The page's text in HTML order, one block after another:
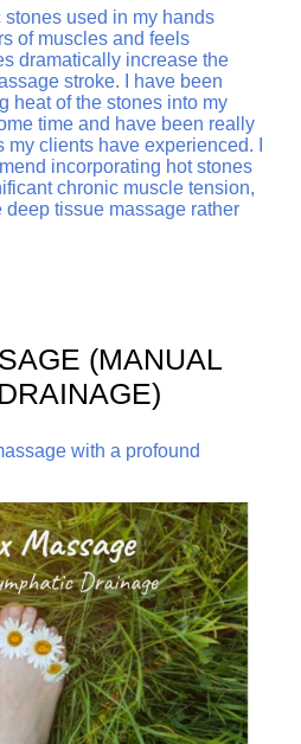
used in my hands
of muscles and feels
dramatically increase the
stroke. I have been
heat of the stones into my
time and have been really
clients have experienced. I
incorporating hot stones
chronic muscle tension,
tissue massage rather
(MANUAL
with a profound